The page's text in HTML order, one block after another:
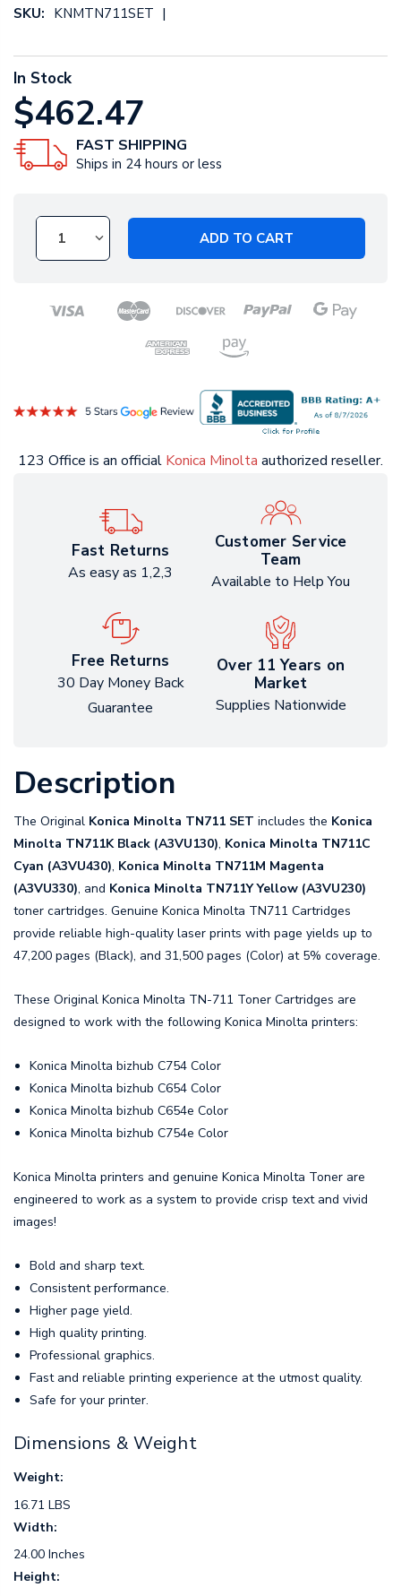
SKU: KNMTN711SET |
In Stock
$462.47
FAST SHIPPING
Ships in 24 hours or less
ADD TO CART
123 Office is an official Konica Minolta authorized reseller.
Fast Returns
As easy as 1,2,3
Customer Service
Team
Available to Help You
Free Returns
30 Day Money Back
Guarantee
Over 11 Years on
Market
Supplies Nationwide
Description
The Original Konica Minolta TN711 SET includes the Konica
Minolta TN711K Black (A3VU130), Konica Minolta TN711C
Cyan (A3VU430), Konica Minolta TN711M Magenta
(A3VU330), and Konica Minolta TN711Y Yellow (A3VU230)
toner cartridges. Genuine Konica Minolta TN711 Cartridges
provide reliable high-quality laser prints with page yields up to
47,200 pages (Black), and 31,500 pages (Color) at 5% coverage.
These Original Konica Minolta TN-711 Toner Cartridges are
designed to work with the following Konica Minolta printers:
Konica Minolta bizhub C754 Color
Konica Minolta bizhub C654 Color
Konica Minolta bizhub C654e Color
Konica Minolta bizhub C754e Color
Konica Minolta printers and genuine Konica Minolta Toner are
engineered to work as a system to provide crisp text and vivid
images!
Bold and sharp text.
Consistent performance.
Higher page yield.
High quality printing.
Professional graphics.
Fast and reliable printing experience at the utmost quality.
Safe for your printer.
Dimensions & Weight
Weight:
16.71 LBS
Width:
24.00 Inches
Height: